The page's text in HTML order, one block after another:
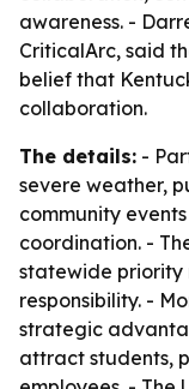
awareness. -
CriticalArc, said
belief that
collaboration.
The details: -
severe weather,
community
coordination. -
statewide priority
responsibility. -
strategic
attract students,